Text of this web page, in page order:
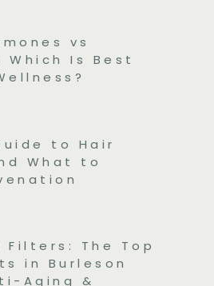
vs
Which Is Best
to Hair
What to
Filters: The Top
in Burleson
Aging &